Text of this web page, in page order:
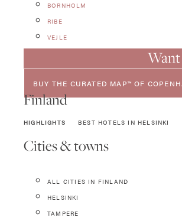
BORNHOLM
RIBE
VEJLE
Want
BUY THE CURATED MAP™ OF
Finland
HIGHLIGHTS BEST HOTELS IN HELSINKI
Cities & towns
ALL CITIES IN FINLAND
HELSINKI
TAMPERE